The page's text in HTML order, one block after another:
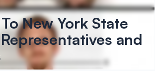
New York State
and